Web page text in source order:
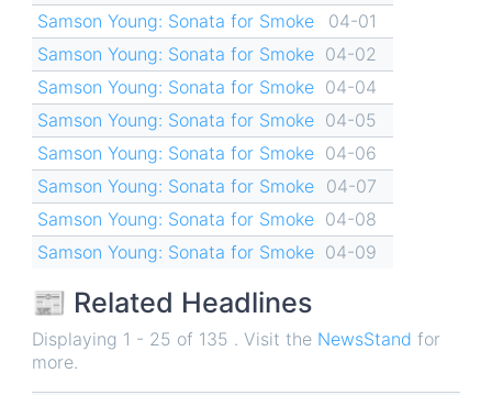
Samson Young: Sonata for Smoke
04-01
Samson Young: Sonata for Smoke 04-02
Samson Young: Sonata for Smoke 04-04
Samson Young: Sonata for Smoke 04-05
Samson Young: Sonata for Smoke 04-06
Samson Young: Sonata for Smoke
04-07
Samson Young: Sonata for Smoke 04-08
Samson Young: Sonata for Smoke 04-09
📰 Related Headlines
Displaying 1 - 25 of 135 . Visit the NewsStand for
more.